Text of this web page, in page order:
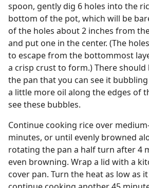
spoon, gently dig 6 holes into the
bottom of the pot, which will be
of the holes about 2 inches from
and put one in the center. (The
to escape from the bottommost
a crisp crust to form.) There should
the pan that you can see it
a little more oil along the edges of
see these bubbles.
Continue cooking rice over
minutes, or until evenly browned
rotating the pan a half turn after 4
even browning. Wrap a lid with a
cover pan. Turn the heat as low as